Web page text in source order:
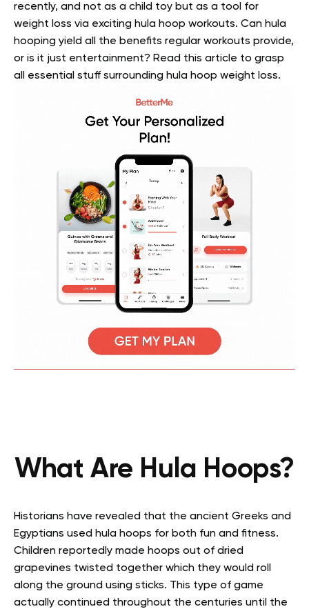
recently, and not as a child toy but as a tool for
weight loss via exciting hula hoop workouts. Can hula
hooping yield all the benefits regular workouts provide,
or is it just entertainment? Read this article to grasp
all essential stuff surrounding hula hoop weight loss.
What Are Hula Hoops?
Historians have revealed that the ancient Greeks and
Egyptians used hula hoops for both fun and fitness.
Children reportedly made hoops out of dried
grapevines twisted together which they would roll
along the ground using sticks. This type of game
actually continued throughout the centuries until the